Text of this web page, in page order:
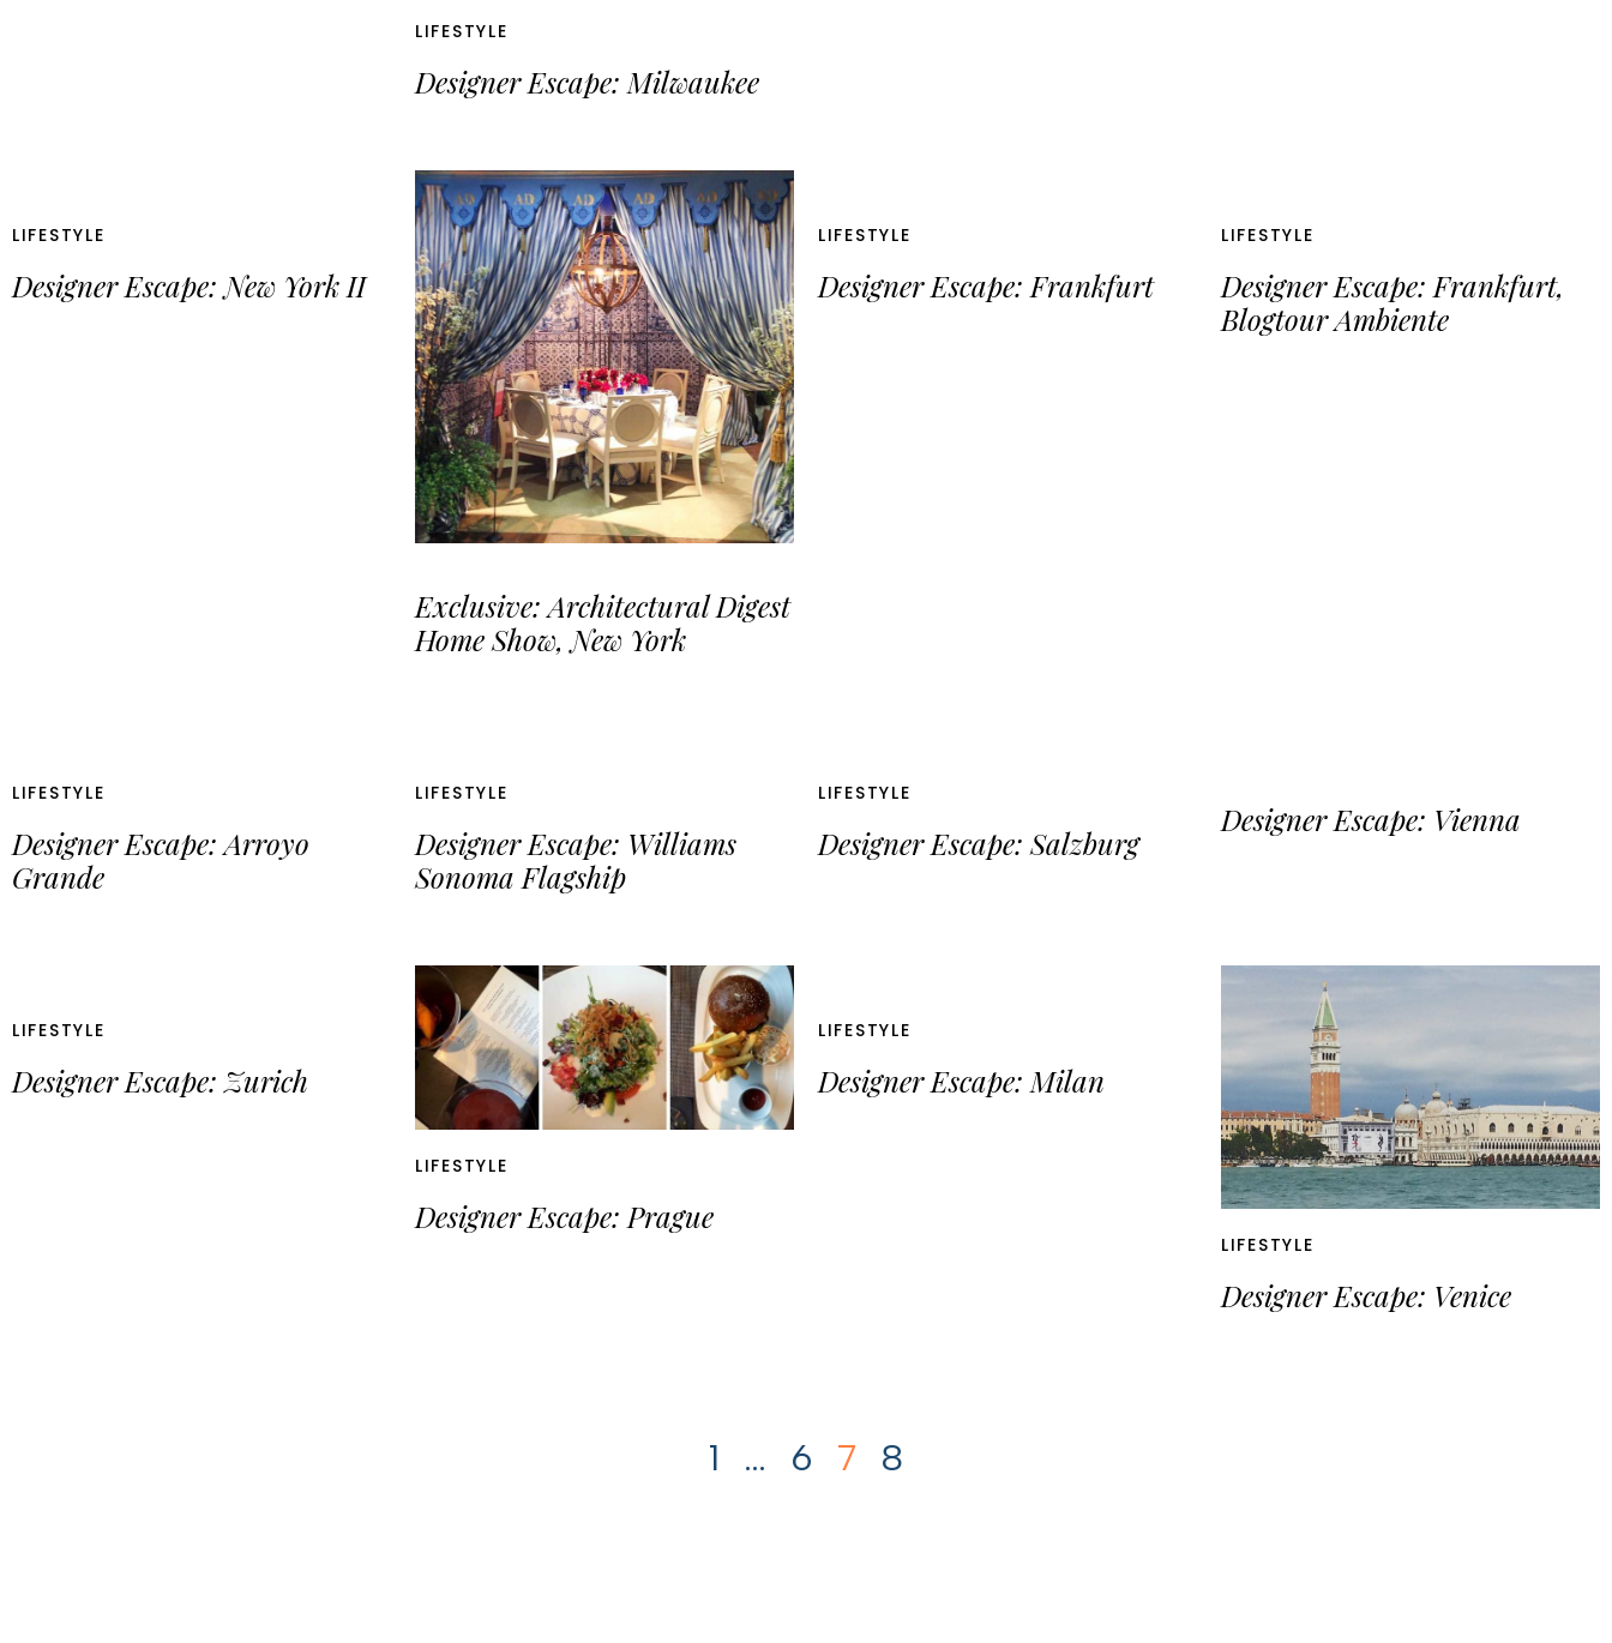
LIFESTYLE
Designer Escape: Milwaukee
LIFESTYLE
Designer Escape: New York II
Exclusive: Architectural Digest
Home Show, New York
LIFESTYLE
Designer Escape: Frankfurt
LIFESTYLE
Designer Escape: Frankfurt,
Blogtour Ambiente
LIFESTYLE
Designer Escape: Arroyo
Grande
LIFESTYLE
Designer Escape: Williams
Sonoma Flagship
LIFESTYLE
Designer Escape: Salzburg
Designer Escape: Vienna
LIFESTYLE
Designer Escape: Zurich
LIFESTYLE
Designer Escape: Prague
LIFESTYLE
Designer Escape: Milan
LIFESTYLE
Designer Escape: Venice
1 … 6 7 8